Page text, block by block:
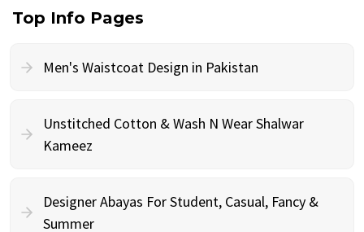
Top Info Pages
Men's Waistcoat Design in Pakistan
Unstitched Cotton & Wash N Wear Shalwar
Kameez
Designer Abayas For Student, Casual, Fancy &
Summer